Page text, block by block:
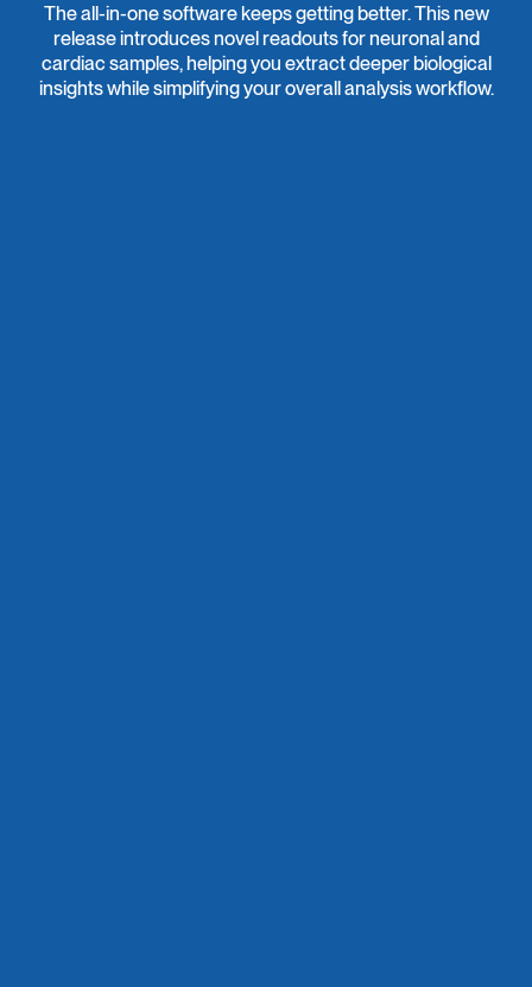
The all-in-one software keeps getting better. This new
release introduces novel readouts for neuronal and
cardiac samples, helping you extract deeper biological
insights while simplifying your overall analysis workflow.